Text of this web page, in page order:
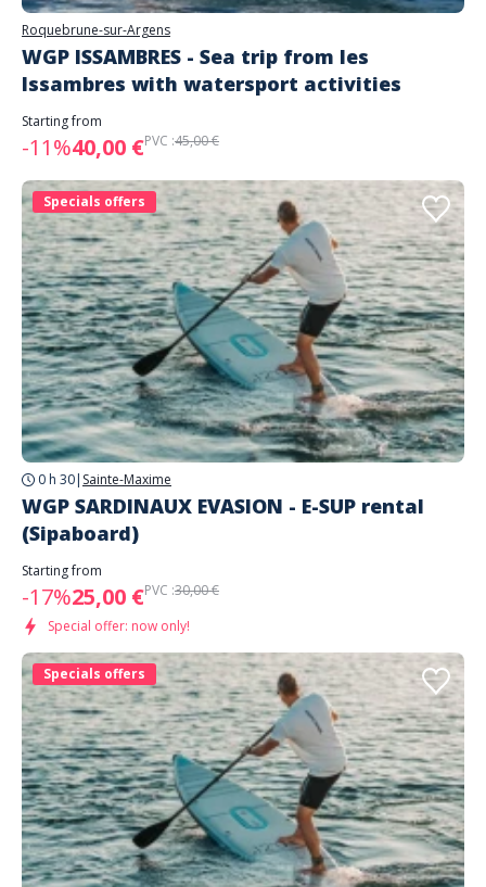
Roquebrune-sur-Argens
WGP ISSAMBRES - Sea trip from les
Issambres with watersport activities
Starting from
-11%40,00 €PVC :45,00 €
Specials offers
0 h 30| Sainte-Maxime
WGP SARDINAUX EVASION - E-SUP rental
(Sipaboard)
Starting from
-17%25,00 €PVC :30,00 €
Special offer: now only!
Specials offers